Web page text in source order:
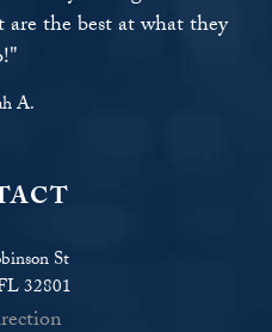
the best at what they
A.
St
32801